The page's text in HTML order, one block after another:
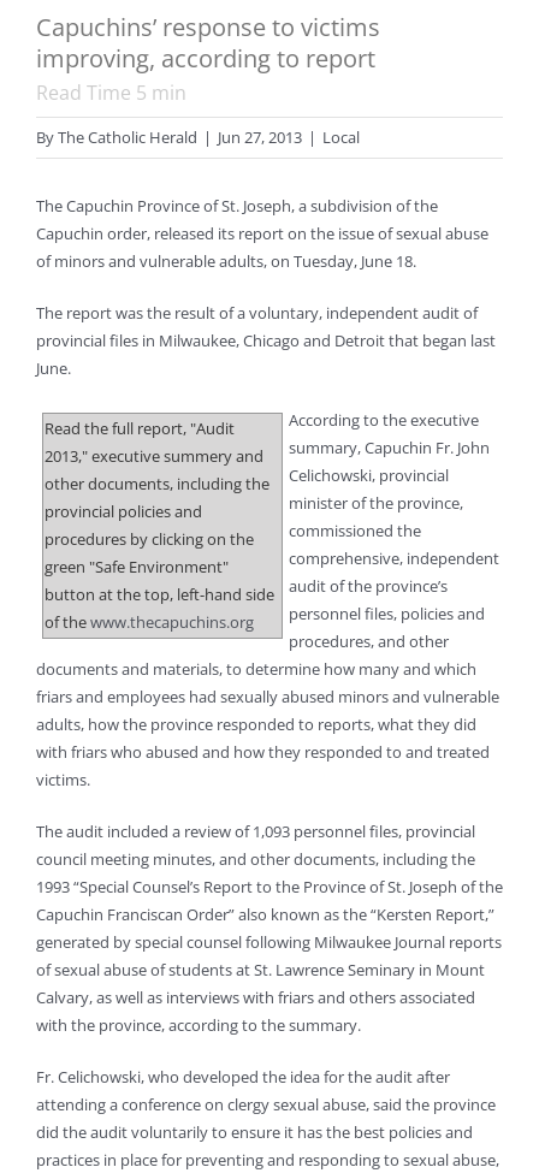
Capuchins’ response to victims
improving, according to report
Read Time 5 min
ByThe Catholic Herald | Jun 27, 2013 | Local
The Capuchin Province of St. Joseph, a subdivision of the
Capuchin order, released its report on the issue of sexual abuse
of minors and vulnerable adults, on Tuesday, June 18.
The report was the result of a voluntary, independent audit of
provincial files in Milwaukee, Chicago and Detroit that began last
June.
Read the full report, "Audit
2013," executive summery and
other documents, including the
provincial policies and
procedures by clicking on the
green "Safe Environment"
button at the top, left-hand side
of thewww.thecapuchins.org
According to the executive
summary, Capuchin Fr. John
Celichowski, provincial
minister of the province,
commissioned the
comprehensive, independent
audit of the province’s
personnel files, policies and
procedures, and other
documents and materials, to determine how many and which
friars and employees had sexually abused minors and vulnerable
adults, how the province responded to reports, what they did
with friars who abused and how they responded to and treated
victims.
The audit included a review of 1,093 personnel files, provincial
council meeting minutes, and other documents, including the
1993 “Special Counsel’s Report to the Province of St. Joseph of the
Capuchin Franciscan Order” also known as the “Kersten Report,”
generated by special counsel following Milwaukee Journal reports
of sexual abuse of students at St. Lawrence Seminary in Mount
Calvary, as well as interviews with friars and others associated
with the province, according to the summary.
Fr. Celichowski, who developed the idea for the audit after
attending a conference on clergy sexual abuse, said the province
did the audit voluntarily to ensure it has the best policies and
practices in place for preventing and responding to sexual abuse,